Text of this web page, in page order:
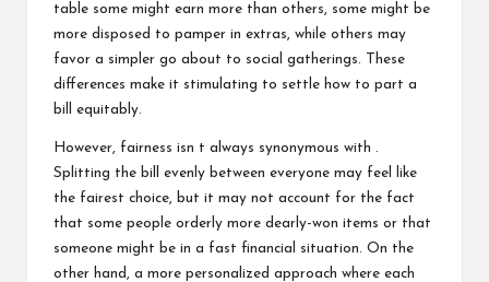
table some might earn more than others, some might be
more disposed to pamper in extras, while others may
favor a simpler go about to social gatherings. These
differences make it stimulating to settle how to part a
bill equitably.
However, fairness isn t always synonymous with .
Splitting the bill evenly between everyone may feel like
the fairest choice, but it may not account for the fact
that some people orderly more dearly-won items or that
someone might be in a fast financial situation. On the
other hand, a more personalized approach where each